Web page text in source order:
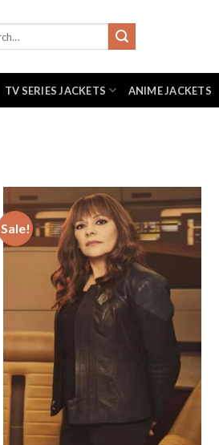
TV SERIES JACKETS ANIME JACKETS
Sale!